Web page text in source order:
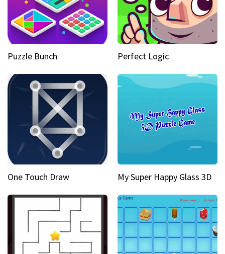
Puzzle Bunch Perfect Logic
One Touch Draw My Super Happy Glass 3D